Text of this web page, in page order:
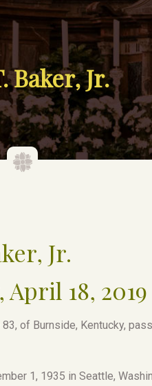
Baker, Jr.
Jr.
18, 2019
83, of Burnside, Kentucky,
1, 1935 in Seattle,